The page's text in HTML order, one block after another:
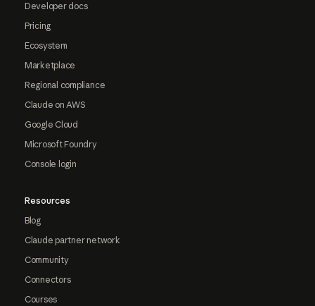
Developer docs
Pricing
Ecosystem
Marketplace
Regional compliance
Claude on AWS
Google Cloud
Microsoft Foundry
Console login
Resources
Blog
Claude partner network
Community
Connectors
Courses